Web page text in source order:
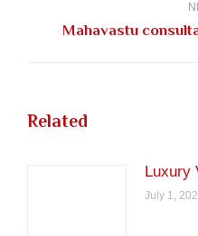
Mahavastu
Related
Luxury
July 1,